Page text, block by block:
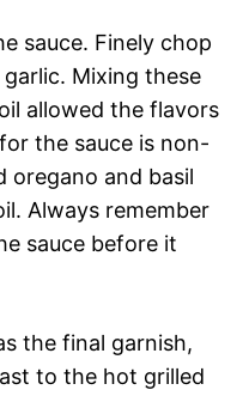
sauce. Finely chop
Mixing these
allowed the flavors
the sauce is non-
oregano and basil
Always remember
sauce before it
the final garnish,
to the hot grilled